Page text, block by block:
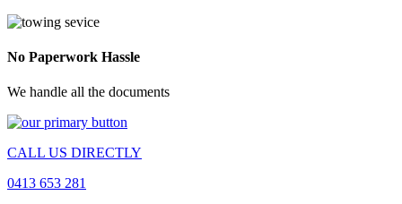
No Paperwork Hassle
We handle all the documents
CALL US DIRECTLY
0413 653 281